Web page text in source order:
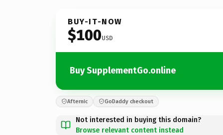
BUY-IT-NOW
$100USD
Buy SupplementGo.online
Afternic GoDaddy checkout
Not interested in buying this domain?
Browse relevant content instead